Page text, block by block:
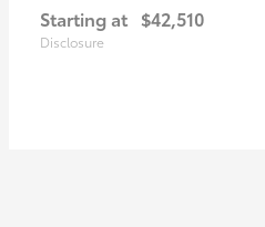
Starting at $42,510
Disclosure